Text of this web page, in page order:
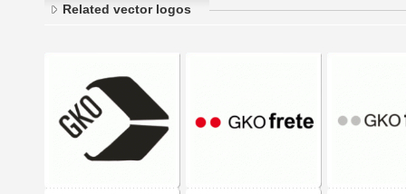
Related vector logos